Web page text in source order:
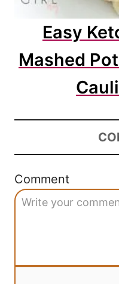
Easy
Mashed
Comment